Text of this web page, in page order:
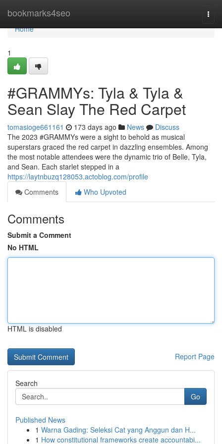
bookmarks4seo
Home
Home
1
#GRAMMYs: Tyla & Tyla &
Sean Slay The Red Carpet
tomasioge661161 173 days ago News
Discuss
The 2023 #GRAMMYs were a sight to behold as musical
superstars graced the red carpet in dazzling ensembles. Among
the most notable attendees were the dynamic trio of Belle, Tyla,
and Sean. Each starlet stepped in a
https://laytnbuzq128053.actoblog.com/profile
Comments
Who Upvoted
Comments
Submit a Comment
No HTML
HTML is disabled
Report Page
Search
Go
Published News
1 Warna Gading: Seleksi Cat yang Anggun dan H...
1 How constitutional frameworks create accountabi...